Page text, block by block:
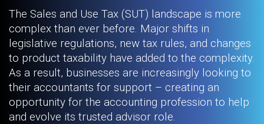
The Sales and Use Tax (SUT) landscape is more
complex than ever before. Major shifts in
legislative regulations, new tax rules, and changes
to product taxability have added to the complexity.
As a result, businesses are increasingly looking to
their accountants for support – creating an
opportunity for the accounting profession to help
and evolve its trusted advisor role.